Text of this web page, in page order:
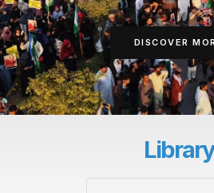
DISCOVER
Library